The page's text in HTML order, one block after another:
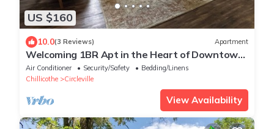
US $160
10.0(3 Reviews) Apartment
Welcoming 1BR Apt in the Heart of Downtown
Circleville
Air Conditioner Security/Safety
Bedding/Linens
Chillicothe
Circleville
View Availability